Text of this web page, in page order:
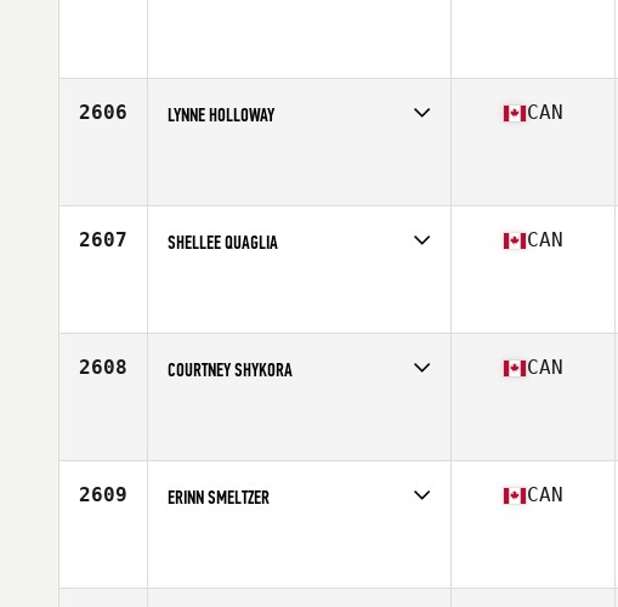
2606 LYNNE HOLLOWAY CAN
2607 SHELLEE QUAGLIA CAN
2608 COURTNEY SHYKORA CAN
2609 ERINN SMELTZER CAN